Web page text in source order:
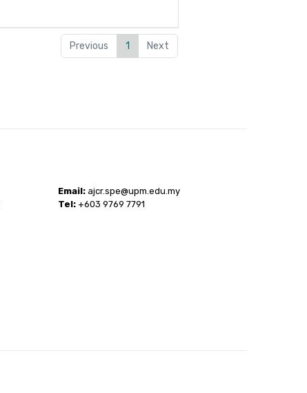
Previous 1 Next
Email:ajcr.spe@upm.edu.my
Tel:+603 9769 7791